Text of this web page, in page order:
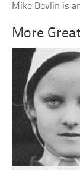
Mike Devlin is
More